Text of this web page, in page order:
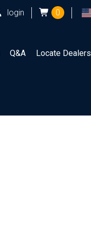
login 0
Q&A Locate Dealers